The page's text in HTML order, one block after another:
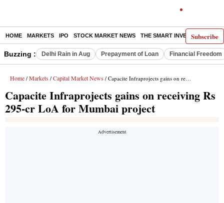
Subscribe
HOME MARKETS IPO STOCK MARKET NEWS THE SMART INVESTOR
Buzzing : Delhi Rain in Aug Prepayment of Loan Financial Freedom
Home / Markets / Capital Market News / Capacite Infraprojects gains on receiving Rs 295-cr LoA for Mumbai project
Capacite Infraprojects gains on receiving Rs
295-cr LoA for Mumbai project